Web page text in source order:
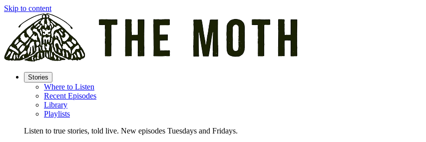
Skip to content
Stories
Where to Listen
Recent Episodes
Library
Playlists
Listen to true stories, told live. New episodes Tuesdays and Fridays.